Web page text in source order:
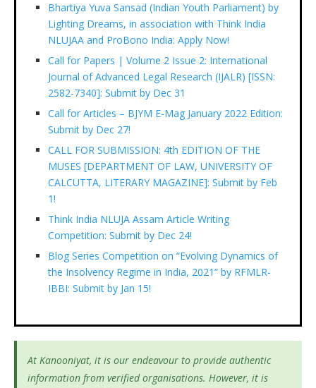
Bhartiya Yuva Sansad (Indian Youth Parliament) by
Lighting Dreams, in association with Think India
NLUJAA and ProBono India: Apply Now!
Call for Papers | Volume 2 Issue 2: International
Journal of Advanced Legal Research (IJALR) [ISSN:
2582-7340]: Submit by Dec 31
Call for Articles – BJYM E-Mag January 2022 Edition:
Submit by Dec 27!
CALL FOR SUBMISSION: 4th EDITION OF THE
MUSES [DEPARTMENT OF LAW, UNIVERSITY OF
CALCUTTA, LITERARY MAGAZINE]: Submit by Feb
1!
Think India NLUJA Assam Article Writing
Competition: Submit by Dec 24!
Blog Series Competition on “Evolving Dynamics of
the Insolvency Regime in India, 2021” by RFMLR-
IBBI: Submit by Jan 15!
At Kanooniyat, it is our endeavour to provide authentic
information from verified organisations. However, it is